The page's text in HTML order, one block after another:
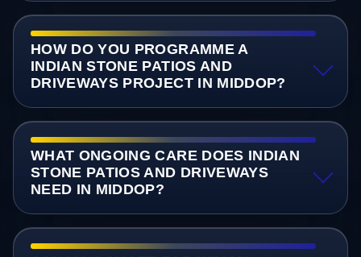
HOW DO YOU PROGRAMME A
INDIAN STONE PATIOS AND
DRIVEWAYS PROJECT IN MIDDOP?
WHAT ONGOING CARE DOES INDIAN
STONE PATIOS AND DRIVEWAYS
NEED IN MIDDOP?